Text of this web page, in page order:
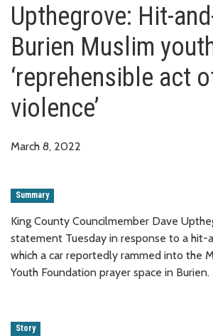
Upthegrove: Hit-
Burien Muslim
‘reprehensible act
violence’
March 8, 2022
Summary
King County Councilmember Dave
statement Tuesday in response to a hit-
which a car reportedly rammed into the
Youth Foundation prayer space in Burien.
Story